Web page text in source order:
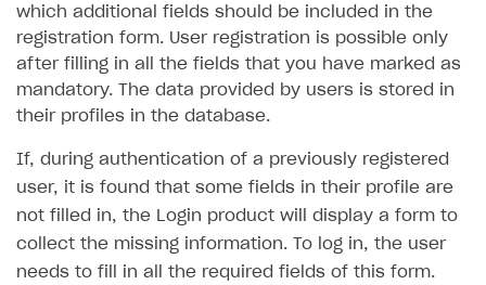
Catalog and items
Import item catalog from JSON file
Import item catalog from external platforms
Automatic catalog update via API
Grant purchases to user
Set up subscription sales
Create Web Shop
Create site and customize main blocks
Set up user authentication
Publish news articles on your site
Set up Progressive Web Application
Promotions
Free items
Featured offers
Discount promotions
Access restrictions
Test Web Shop in sandbox mode
Publish Web Shop
Analytics
Analytics on canvas
Integration with AppsFlyer
Enable Buy Button via Xsolla SDK
Enable Buy Button with custom checkout
Build your publishing platform
Sell virtual goods in-game or online
Sell game keys
Deliver a game with Launcher
Set up a cross-platform monetization
AUTHENTICATE AND MANAGE USERS
Overview
API reference
FAQs
Integration guide
Get started
Authentication options
which additional fields should be included in the
registration form. User registration is possible only
after filling in all the fields that you have marked as
mandatory. The data provided by users is stored in
their profiles in the database.
If, during authentication of a previously registered
user, it is found that some fields in their profile are
not filled in, the Login product will display a form to
collect the missing information. To log in, the user
needs to fill in all the required fields of this form.